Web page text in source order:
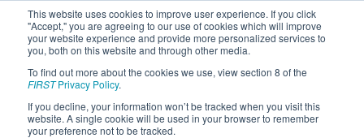
This website uses cookies to improve user experience. If you click
"Accept," you are agreeing to our use of cookies which will improve
your website experience and provide more personalized services to
you, both on this website and through other media.
To find out more about the cookies we use, view section 8 of the
FIRSTPrivacy Policy.
If you decline, your information won’t be tracked when you visit this
website. A single cookie will be used in your browser to remember
your preference not to be tracked.
2023Playoff Results - CHS District
Timonium MD Event